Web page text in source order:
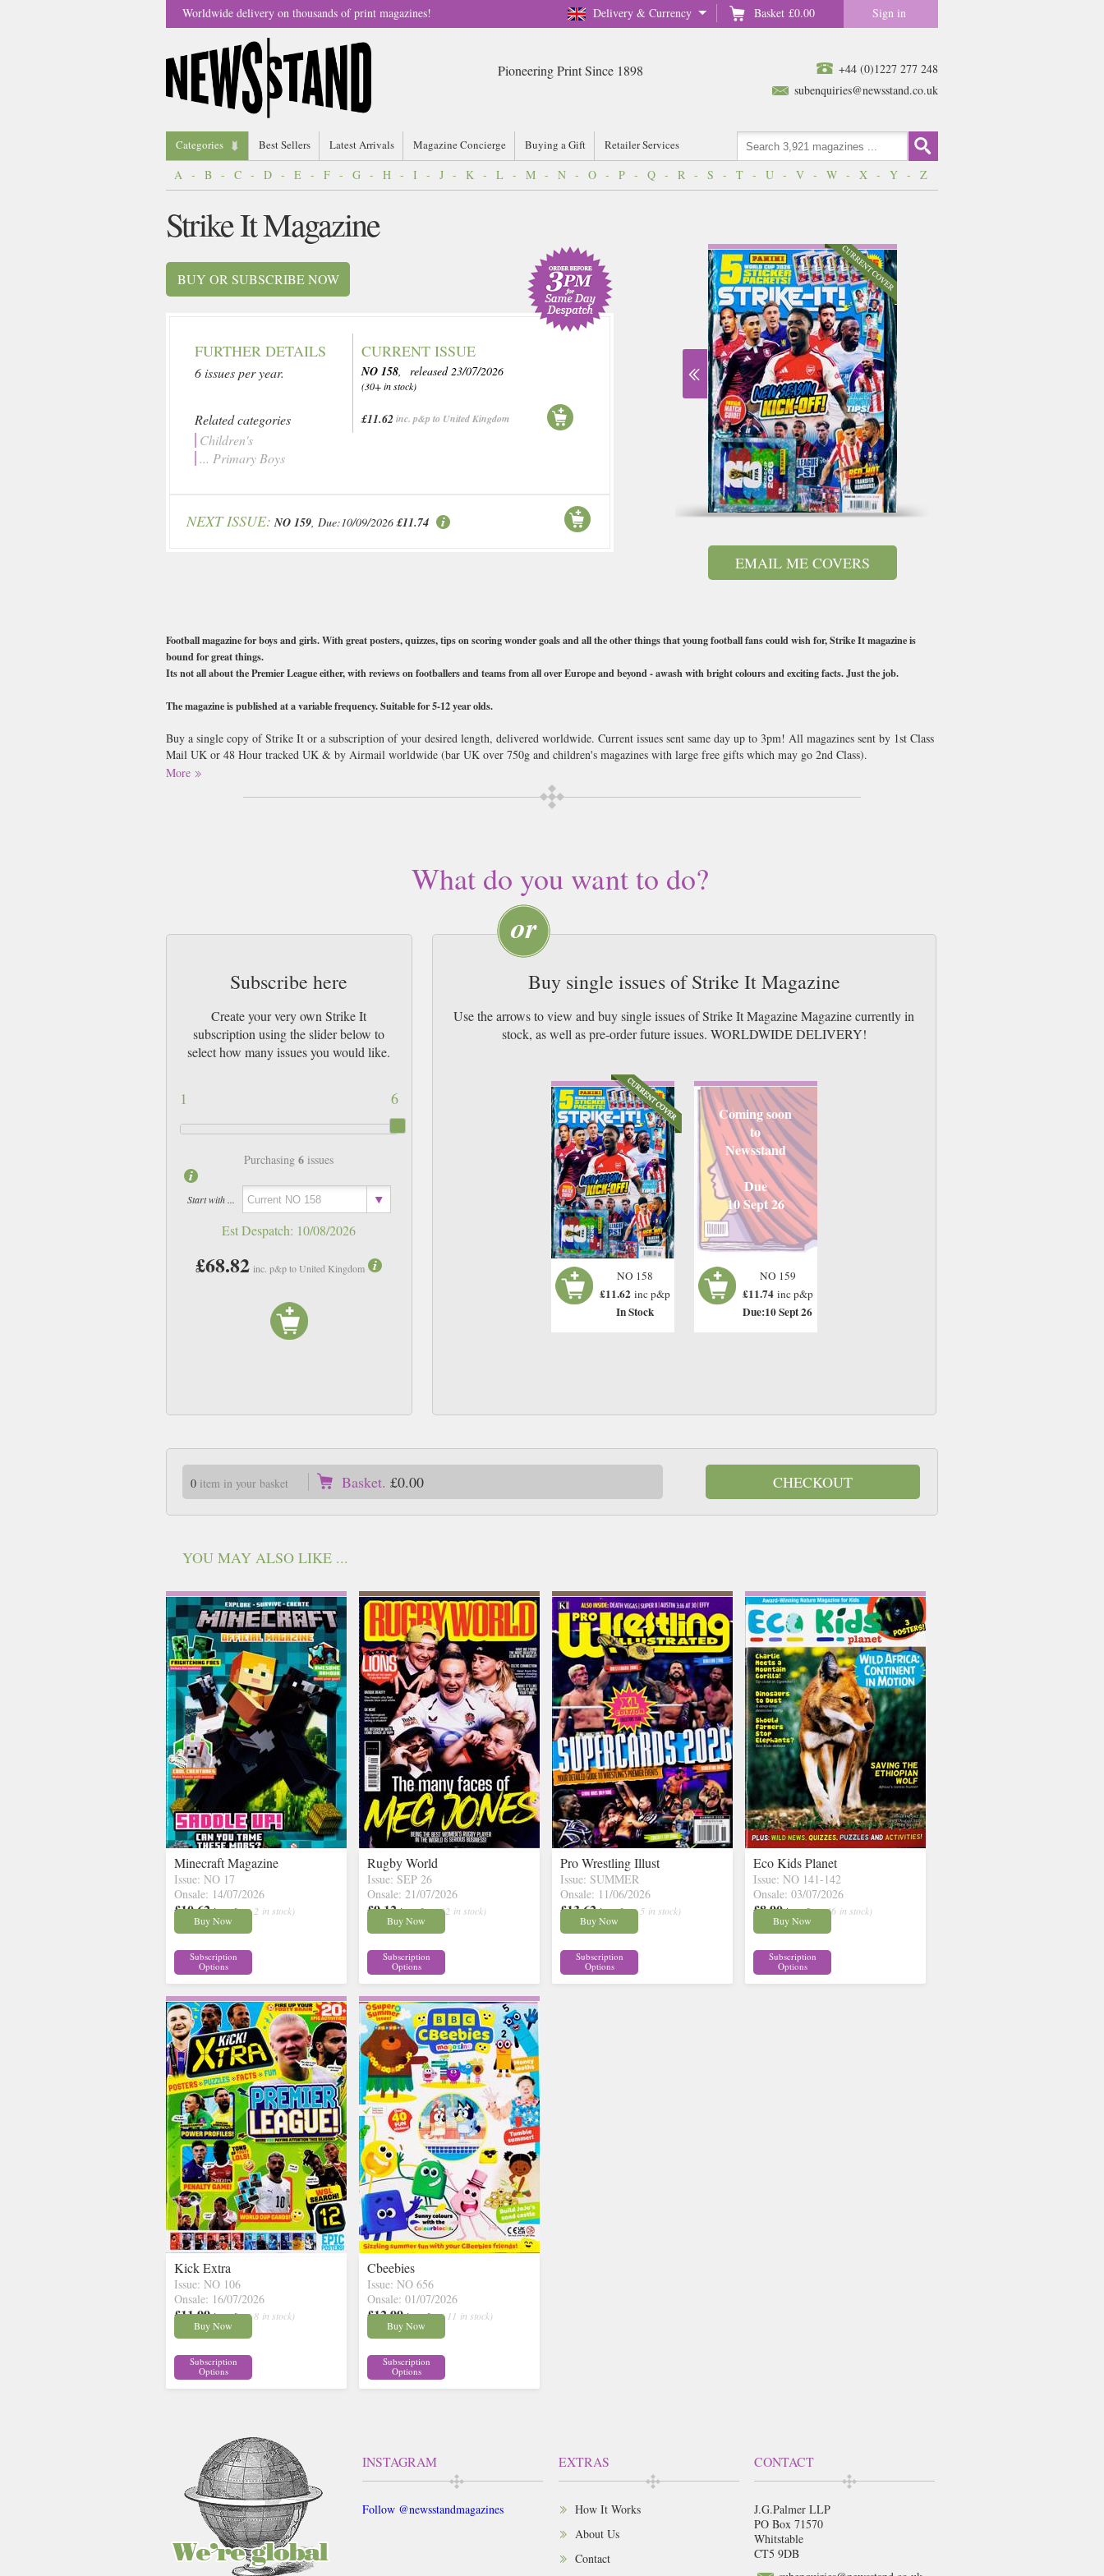
Delivery & Currency Basket £0.00 Sign in
Worldwide delivery on thousands of print magazines!
+44 (0)1227 277 248
subenquiries@newsstand.co.uk
Pioneering Print Since 1898
Categories Best Sellers Latest Arrivals Magazine Concierge Buying a Gift Retailer Services
A - B - C - D - E - F - G - H - I - J - K - L - M - N - O - P - Q - R - S - T - U - V - W - X - Y - Z
EMAIL ME COVERS
Strike It Magazine
BUY OR SUBSCRIBE NOW
FURTHER DETAILS
6 issues per year.
Related categories
Children's
... Primary Boys
CURRENT ISSUE
NO 158, released 23/07/2026
(30+ in stock)
£11.62inc. p&p to United Kingdom
NEXT ISSUE: NO 159, Due:10/09/2026 £11.74
Football magazine for boys and girls. With great posters, quizzes, tips on scoring wonder goals and all the other things that young football fans could wish for, Strike It magazine is
bound for great things.
Its not all about the Premier League either, with reviews on footballers and teams from all over Europe and beyond - awash with bright colours and exciting facts. Just the job.
The magazine is published at a variable frequency. Suitable for 5-12 year olds.
Buy a single copy of Strike It or a subscription of your desired length, delivered worldwide. Current issues sent same day up to 3pm! All magazines sent by 1st Class
Mail UK or 48 Hour tracked UK & by Airmail worldwide (bar UK over 750g and children's magazines with large free gifts which may go 2nd Class).
More
What do you want to do?
Subscribe here
Create your very own Strike It
subscription using the slider below to
select how many issues you would like.
6
1
Purchasing6 issues
Start with ...
Est Despatch: 10/08/2026
£68.82 inc. p&p to United Kingdom
Buy single issues of Strike It Magazine
Use the arrows to view and buy single issues of Strike It Magazine Magazine currently in
stock, as well as pre-order future issues. WORLDWIDE DELIVERY!
NO 158
£11.62 inc p&p
In Stock
Coming soon
to
Newsstand
Due
10 Sept 26
NO 159
£11.74 inc p&p
Due:10 Sept 26
0item in your basket Basket. £0.00 CHECKOUT
YOU MAY ALSO LIKE ...
Minecraft Magazine
Issue: NO 17
Onsale: 14/07/2026
£10.62 inc p&p ( 2 in stock)
Buy Now
Subscription
Options
Rugby World
Issue: SEP 26
Onsale: 21/07/2026
£9.12 inc p&p ( 12 in stock)
Buy Now
Subscription
Options
Pro Wrestling Illust
Issue: SUMMER
Onsale: 11/06/2026
£13.62 inc p&p ( 5 in stock)
Buy Now
Subscription
Options
Eco Kids Planet
Issue: NO 141-142
Onsale: 03/07/2026
£8.90 inc p&p ( 16 in stock)
Buy Now
Subscription
Options
Kick Extra
Issue: NO 106
Onsale: 16/07/2026
£11.99 inc p&p ( 8 in stock)
Buy Now
Subscription
Options
Cbeebies
Issue: NO 656
Onsale: 01/07/2026
£12.99 inc p&p ( 11 in stock)
Buy Now
Subscription
Options
INSTAGRAM
Follow @newsstandmagazines
EXTRAS
How It Works
About Us
Contact
CONTACT
J.G.Palmer LLP
PO Box 71570
Whitstable
CT5 9DB